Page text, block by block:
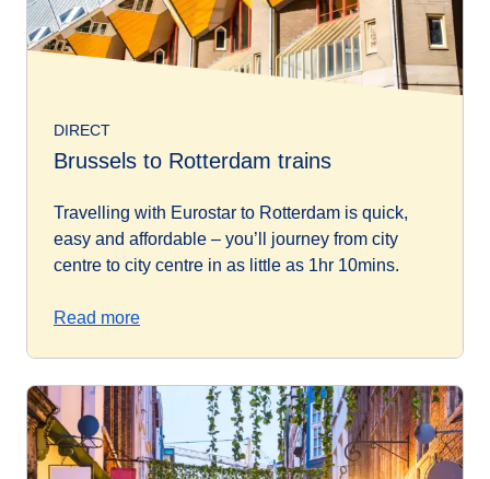
DIRECT
Brussels to Rotterdam trains
Travelling with Eurostar to Rotterdam is quick,
easy and affordable – you’ll journey from city
centre to city centre in as little as 1hr 10mins.
Read more